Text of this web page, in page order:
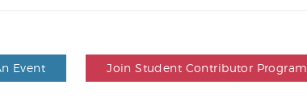
Event Join Student Contributor Program